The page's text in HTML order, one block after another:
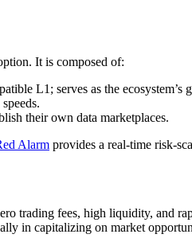
It is composed of:
L1; serves as the ecosystem’s
their own data marketplaces.
Alarm provides a real-time risk-
trading fees, high liquidity, and
in capitalizing on market